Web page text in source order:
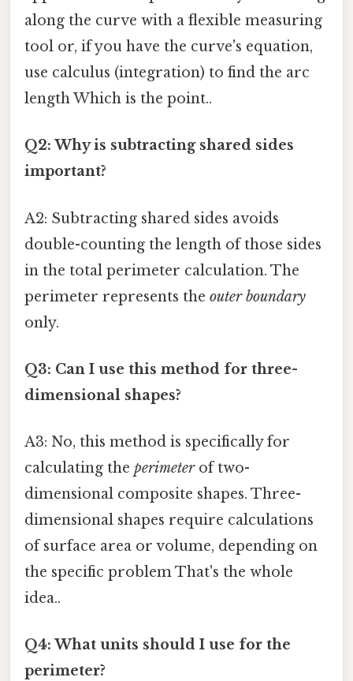
along the curve with a flexible measuring
tool or, if you have the curve's equation,
use calculus (integration) to find the arc
length Which is the point..
Q2: Why is subtracting shared sides
important?
A2: Subtracting shared sides avoids
double-counting the length of those sides
in the total perimeter calculation. The
perimeter represents the outer boundary
only.
Q3: Can I use this method for three-
dimensional shapes?
A3: No, this method is specifically for
calculating the perimeterof two-
dimensional composite shapes. Three-
dimensional shapes require calculations
of surface area or volume, depending on
the specific problem That's the whole
idea..
Q4: What units should I use for the
perimeter?